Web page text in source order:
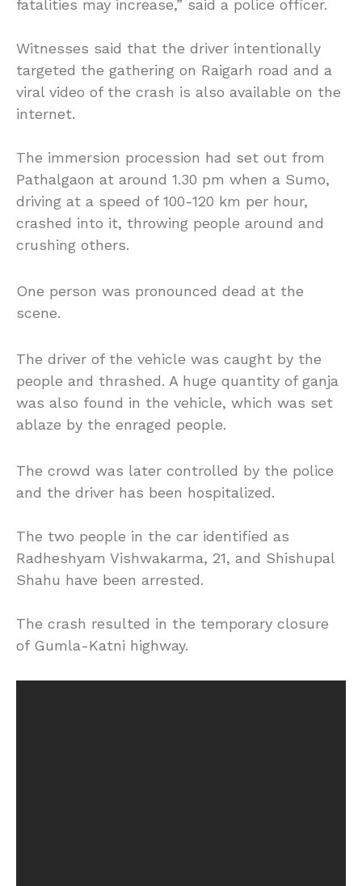
fatalities may increase,” said a police officer.
Witnesses said that the driver intentionally
targeted the gathering on Raigarh road and a
viral video of the crash is also available on the
internet.
The immersion procession had set out from
Pathalgaon at around 1.30 pm when a Sumo,
driving at a speed of 100-120 km per hour,
crashed into it, throwing people around and
crushing others.
One person was pronounced dead at the
scene.
The driver of the vehicle was caught by the
people and thrashed. A huge quantity of ganja
was also found in the vehicle, which was set
ablaze by the enraged people.
The crowd was later controlled by the police
and the driver has been hospitalized.
The two people in the car identified as
Radheshyam Vishwakarma, 21, and Shishupal
Shahu have been arrested.
The crash resulted in the temporary closure
of Gumla-Katni highway.